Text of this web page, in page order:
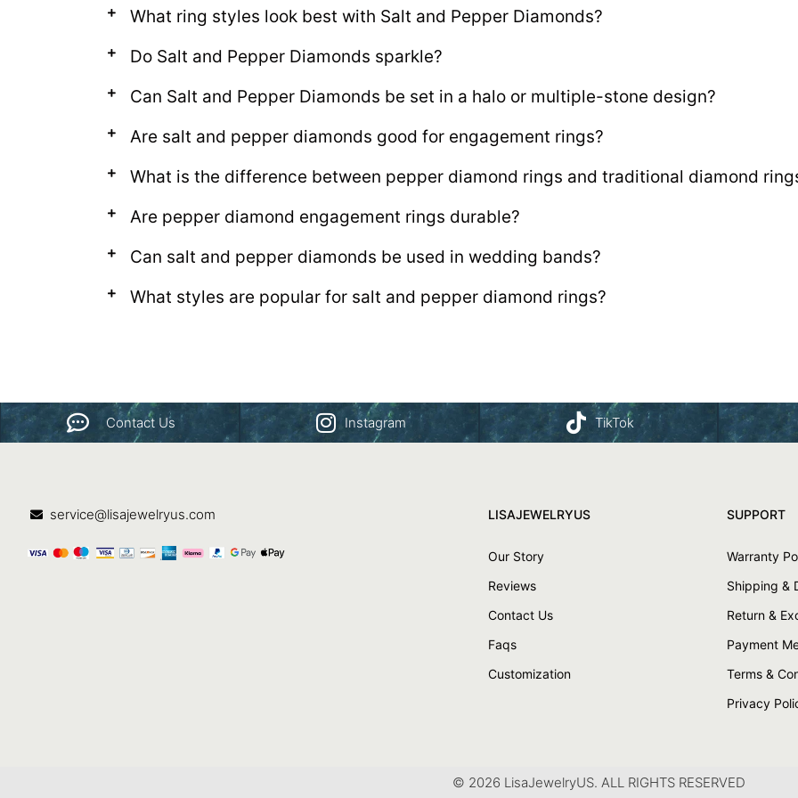
What ring styles look best with Salt and Pepper Diamonds?
Do Salt and Pepper Diamonds sparkle?
Can Salt and Pepper Diamonds be set in a halo or multiple-stone design?
Are salt and pepper diamonds good for engagement rings?
What is the difference between pepper diamond rings and traditional diamond
Are pepper diamond engagement rings durable?
Can salt and pepper diamonds be used in wedding bands?
What styles are popular for salt and pepper diamond rings?
Contact Us Instagram TikTok
service@lisajewelryus.com LISAJEWELRYUS
Our Story
Reviews
Contact Us
Faqs
Customization
SUPPORT
Warranty
Shipping &
Return &
Payment
Terms &
Privacy
© 2026 LisaJewelryUS. ALL RIGHTS RESERVED